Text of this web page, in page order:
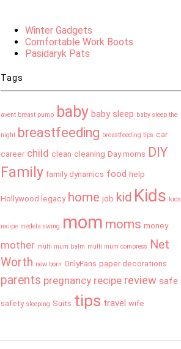
Winter Gadgets
Comfortable Work Boots
Pasidaryk Pats
Tags
avent breast pump baby baby sleep baby sleep the
night breastfeeding breastfeeding tips car
career child clean cleaning Day moms DIY
Family family dynamics food help
Hollywood legacy home job kid Kids kids
recipe medela swing mom moms money
mother multi mum balm multi mum compress
Net
Worth new born OnlyFans paper decorations
parents pregnancy recipe review safe
safety sleeping Suits tips travel wife